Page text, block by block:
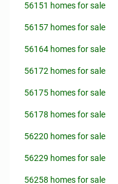
56151 homes for sale
56157 homes for sale
56164 homes for sale
56172 homes for sale
56175 homes for sale
56178 homes for sale
56220 homes for sale
56229 homes for sale
56258 homes for sale